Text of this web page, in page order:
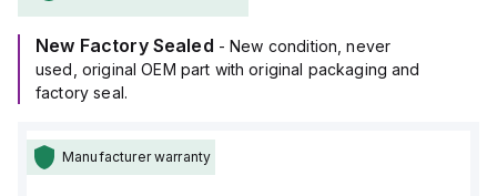
New Factory Sealed - New condition, never
used, original OEM part with original packaging and
factory seal.
Manufacturer warranty